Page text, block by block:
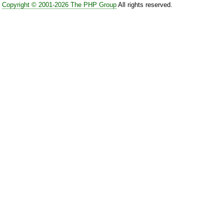
Copyright © 2001-2026 The PHP GroupAll rights reserved.